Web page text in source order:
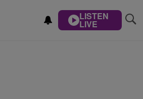
LISTEN
LIVE